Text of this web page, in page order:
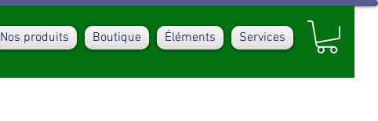
Nos produits Boutique Éléments Services